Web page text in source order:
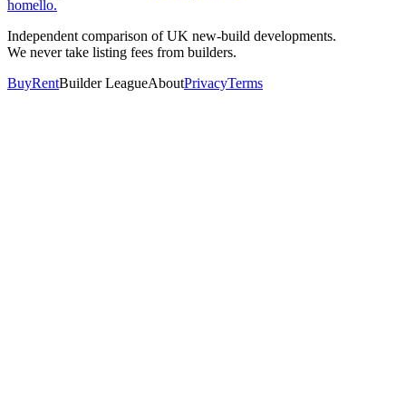
homello.
Independent comparison of UK new-build developments.
We never take listing fees from builders.
BuyRentBuilder LeagueAboutPrivacyTerms